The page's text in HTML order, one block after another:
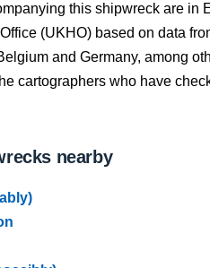
this shipwreck are
(UKHO) based on data
and Germany, among
cartographers who have
nearby